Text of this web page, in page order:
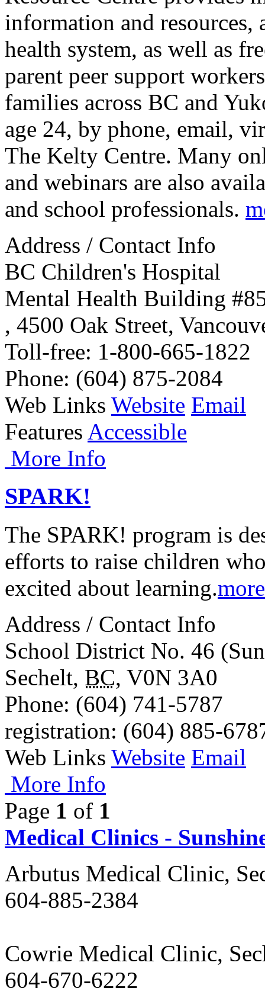
information and resources,
health system, as well as
parent peer support
families across BC and
age 24, by phone, email,
The Kelty Centre. Many
and webinars are also
and school professionals.
Address / Contact Info
BC Children's Hospital
Mental Health Building
, 4500 Oak Street,
Toll-free: 1-800-665-1822
Phone: (604) 875-2084
Web Links Website Email
Features Accessible
More Info
SPARK!
The SPARK! program is
efforts to raise children
excited about learning.
Address / Contact Info
School District No. 46
Sechelt, BC, V0N 3A0
Phone: (604) 741-5787
registration: (604) 885-
Web Links Website Email
More Info
Page 1 of 1
Medical Clinics -
Arbutus Medical Clinic,
604-885-2384
Cowrie Medical Clinic,
604-670-6222